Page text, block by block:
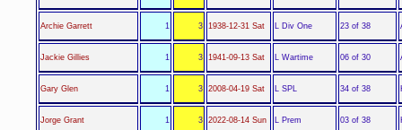
Archie Garrett 1 3 1938-12-31 Sat L Div One 23 of 38
Jackie Gillies 1 3 1941-09-13 Sat L Wartime 06 of 30
Gary Glen 1 3 2008-04-19 Sat L SPL 34 of 38
Jorge Grant 1 3 2022-08-14 Sun L Prem 03 of 38